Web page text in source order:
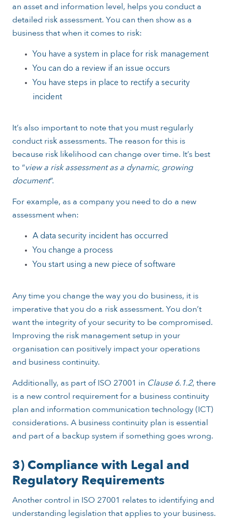
an asset and information level, helps you conduct a
detailed risk assessment. You can then show as a
business that when it comes to risk:
You have a system in place for risk management
You can do a review if an issue occurs
You have steps in place to rectify a security
incident
It’s also important to note that you must regularly
conduct risk assessments. The reason for this is
because risk likelihood can change over time. It’s best
to “view a risk assessment as a dynamic, growing
document”.
For example, as a company you need to do a new
assessment when:
A data security incident has occurred
You change a process
You start using a new piece of software
Any time you change the way you do business, it is
imperative that you do a risk assessment. You don’t
want the integrity of your security to be compromised.
Improving the risk management setup in your
organisation can positively impact your operations
and business continuity.
Additionally, as part of ISO 27001 in Clause 6.1.2, there
is a new control requirement for a business continuity
plan and information communication technology (ICT)
considerations. A business continuity plan is essential
and part of a backup system if something goes wrong.
3) Compliance with Legal and
Regulatory Requirements
Another control in ISO 27001 relates to identifying and
understanding legislation that applies to your business.